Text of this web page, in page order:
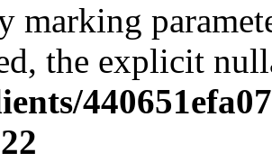
marking
the explicit